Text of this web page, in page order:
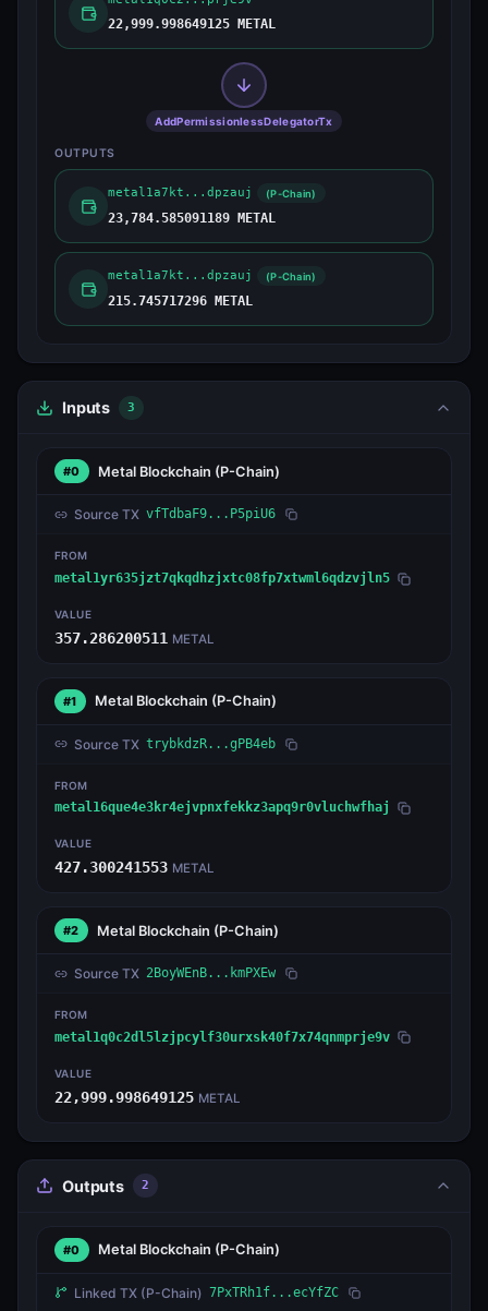
22,999.998649125 METAL
AddPermissionlessDelegatorTx
OUTPUTS
metal1a7kt...dpzauj (P-Chain)
23,784.585091189 METAL
metal1a7kt...dpzauj (P-Chain)
215.745717296 METAL
Inputs 3
#0 Metal Blockchain (P-Chain)
Source TX vfTdbaF9...P5piU6
FROM
metal1yr635jzt7qkqdhzjxtc08fp7xtwml6qdzvjln5
VALUE
357.286200511 METAL
#1 Metal Blockchain (P-Chain)
Source TX trybkdzR...gPB4eb
FROM
metal16que4e3kr4ejvpnxfekkz3apq9r0vluchwfhaj
VALUE
427.300241553 METAL
#2 Metal Blockchain (P-Chain)
Source TX 2BoyWEnB...kmPXEw
FROM
metal1q0c2dl5lzjpcylf30urxsk40f7x74qnmprje9v
VALUE
22,999.998649125 METAL
Outputs 2
#0 Metal Blockchain (P-Chain)
Linked TX (P-Chain) 7PxTRh1f...ecYfZC